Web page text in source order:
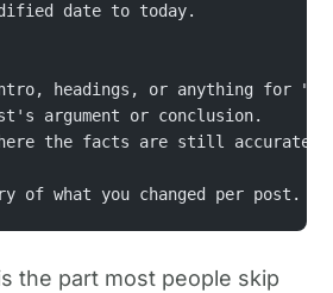
date to today.
headings, or anything for
argument or conclusion.
the facts are still accurate.
of what you changed per post.
the part most people skip